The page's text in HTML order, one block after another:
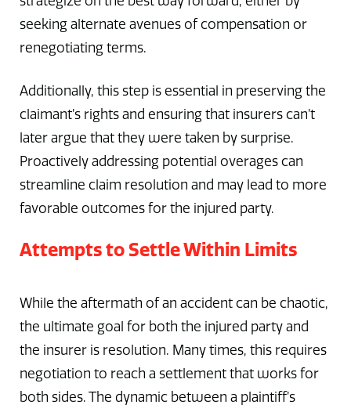
seeking alternate avenues of compensation or
renegotiating terms.
Additionally, this step is essential in preserving the
claimant’s rights and ensuring that insurers can’t
later argue that they were taken by surprise.
Proactively addressing potential overages can
streamline claim resolution and may lead to more
favorable outcomes for the injured party.
Attempts to Settle Within Limits
While the aftermath of an accident can be chaotic,
the ultimate goal for both the injured party and
the insurer is resolution. Many times, this requires
negotiation to reach a settlement that works for
both sides. The dynamic between a plaintiff’s